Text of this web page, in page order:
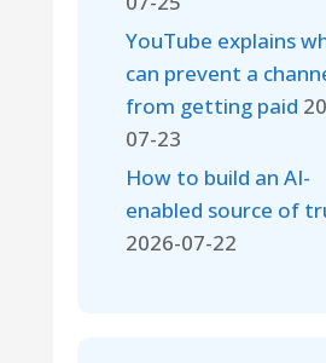
YouTube explains
can prevent a
from getting paid
07-23
How to build an AI-
enabled source of
2026-07-22